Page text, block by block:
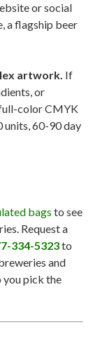
or social
a flagship beer
artwork. If
or
color CMYK
60-90 day
bags to see
Request a
334-5323to
and
you pick the